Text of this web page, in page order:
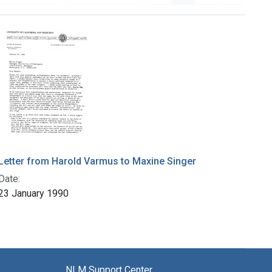
from Harold Varmus to Maxine Singer
January 1990